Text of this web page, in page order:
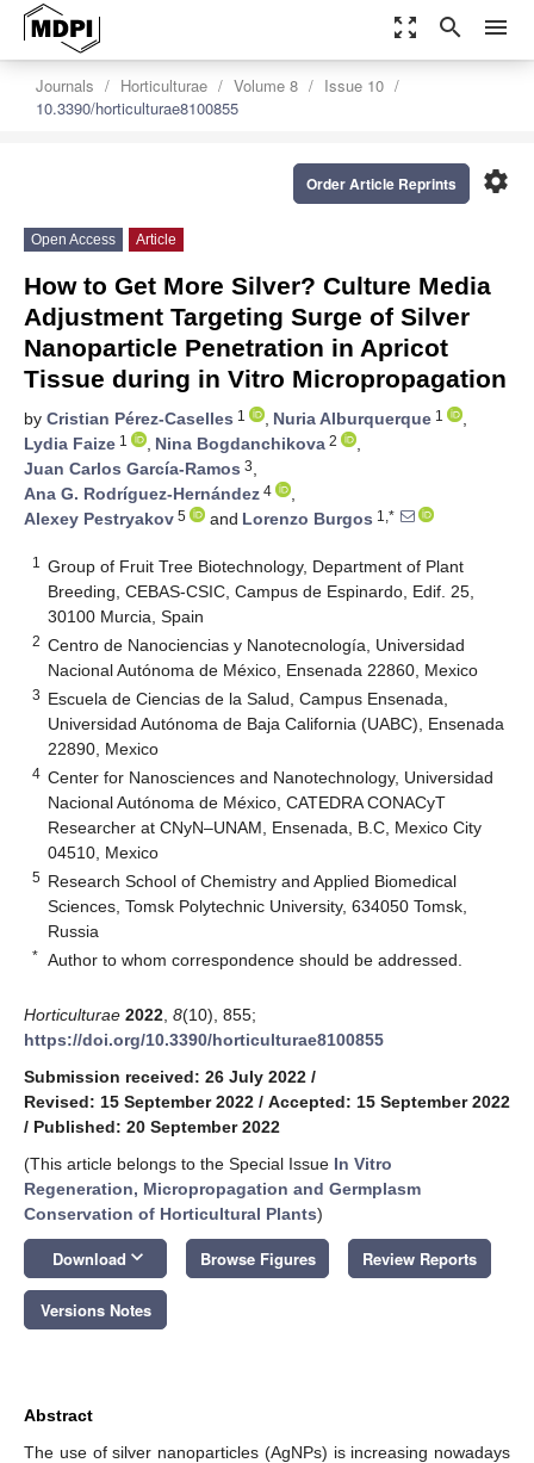
zoom_out_map search menu
Journals Horticulturae Volume 8
Issue 10
10.3390/horticulturae8100855
settings
Order Article Reprints
Open Access Article
How to Get More Silver? Culture Media
Adjustment Targeting Surge of Silver
Nanoparticle Penetration in Apricot
Tissue during in Vitro Micropropagation
by Cristian Pérez-Caselles 1 , Nuria Alburquerque 1
,
Lydia Faize 1 , Nina Bogdanchikova 2
,
Juan Carlos García-Ramos 3,
Ana G. Rodríguez-Hernández 4
,
Alexey Pestryakov 5 and Lorenzo Burgos 1,*
1
Group of Fruit Tree Biotechnology, Department of Plant
Breeding, CEBAS-CSIC, Campus de Espinardo, Edif. 25,
30100 Murcia, Spain
2 Centro de Nanociencias y Nanotecnología, Universidad
Nacional Autónoma de México, Ensenada 22860, Mexico
3 Escuela de Ciencias de la Salud, Campus Ensenada,
Universidad Autónoma de Baja California (UABC), Ensenada
22890, Mexico
4 Center for Nanosciences and Nanotechnology, Universidad
Nacional Autónoma de México, CATEDRA CONACyT
Researcher at CNyN–UNAM, Ensenada, B.C, Mexico City
04510, Mexico
5 Research School of Chemistry and Applied Biomedical
Sciences, Tomsk Polytechnic University, 634050 Tomsk,
Russia
* Author to whom correspondence should be addressed.
Horticulturae 2022 8(10), 855;
https://doi.org/10.3390/horticulturae8100855
Submission received: 26 July 2022 /
Revised: 15 September 2022 / Accepted: 15 September 2022
/ Published: 20 September 2022
(This article belongs to the Special Issue In Vitro
Regeneration, Micropropagation and Germplasm
Conservation of Horticultural Plants)
Download keyboard_arrow_down Browse Figures Review Reports
Versions Notes
Abstract
The use of silver nanoparticles (AgNPs) is increasing nowadays